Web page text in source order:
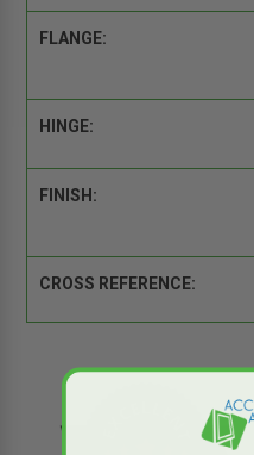
FLANGE:
HINGE:
FINISH:
CROSS REFERENCE: